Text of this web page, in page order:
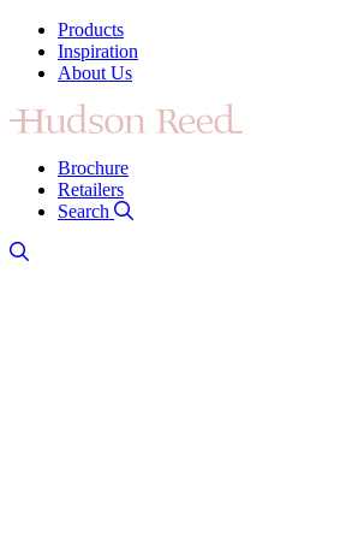
Products
Inspiration
About Us
Brochure
Retailers
Search